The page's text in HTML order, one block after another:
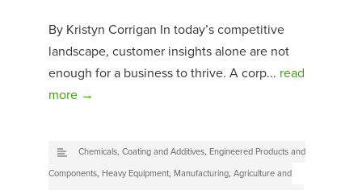
By Kristyn Corrigan In today’s competitive
landscape, customer insights alone are not
enough for a business to thrive. A corp... read
more →
Chemicals, Coating and Additives, Engineered Products and
Components, Heavy Equipment, Manufacturing, Agriculture and